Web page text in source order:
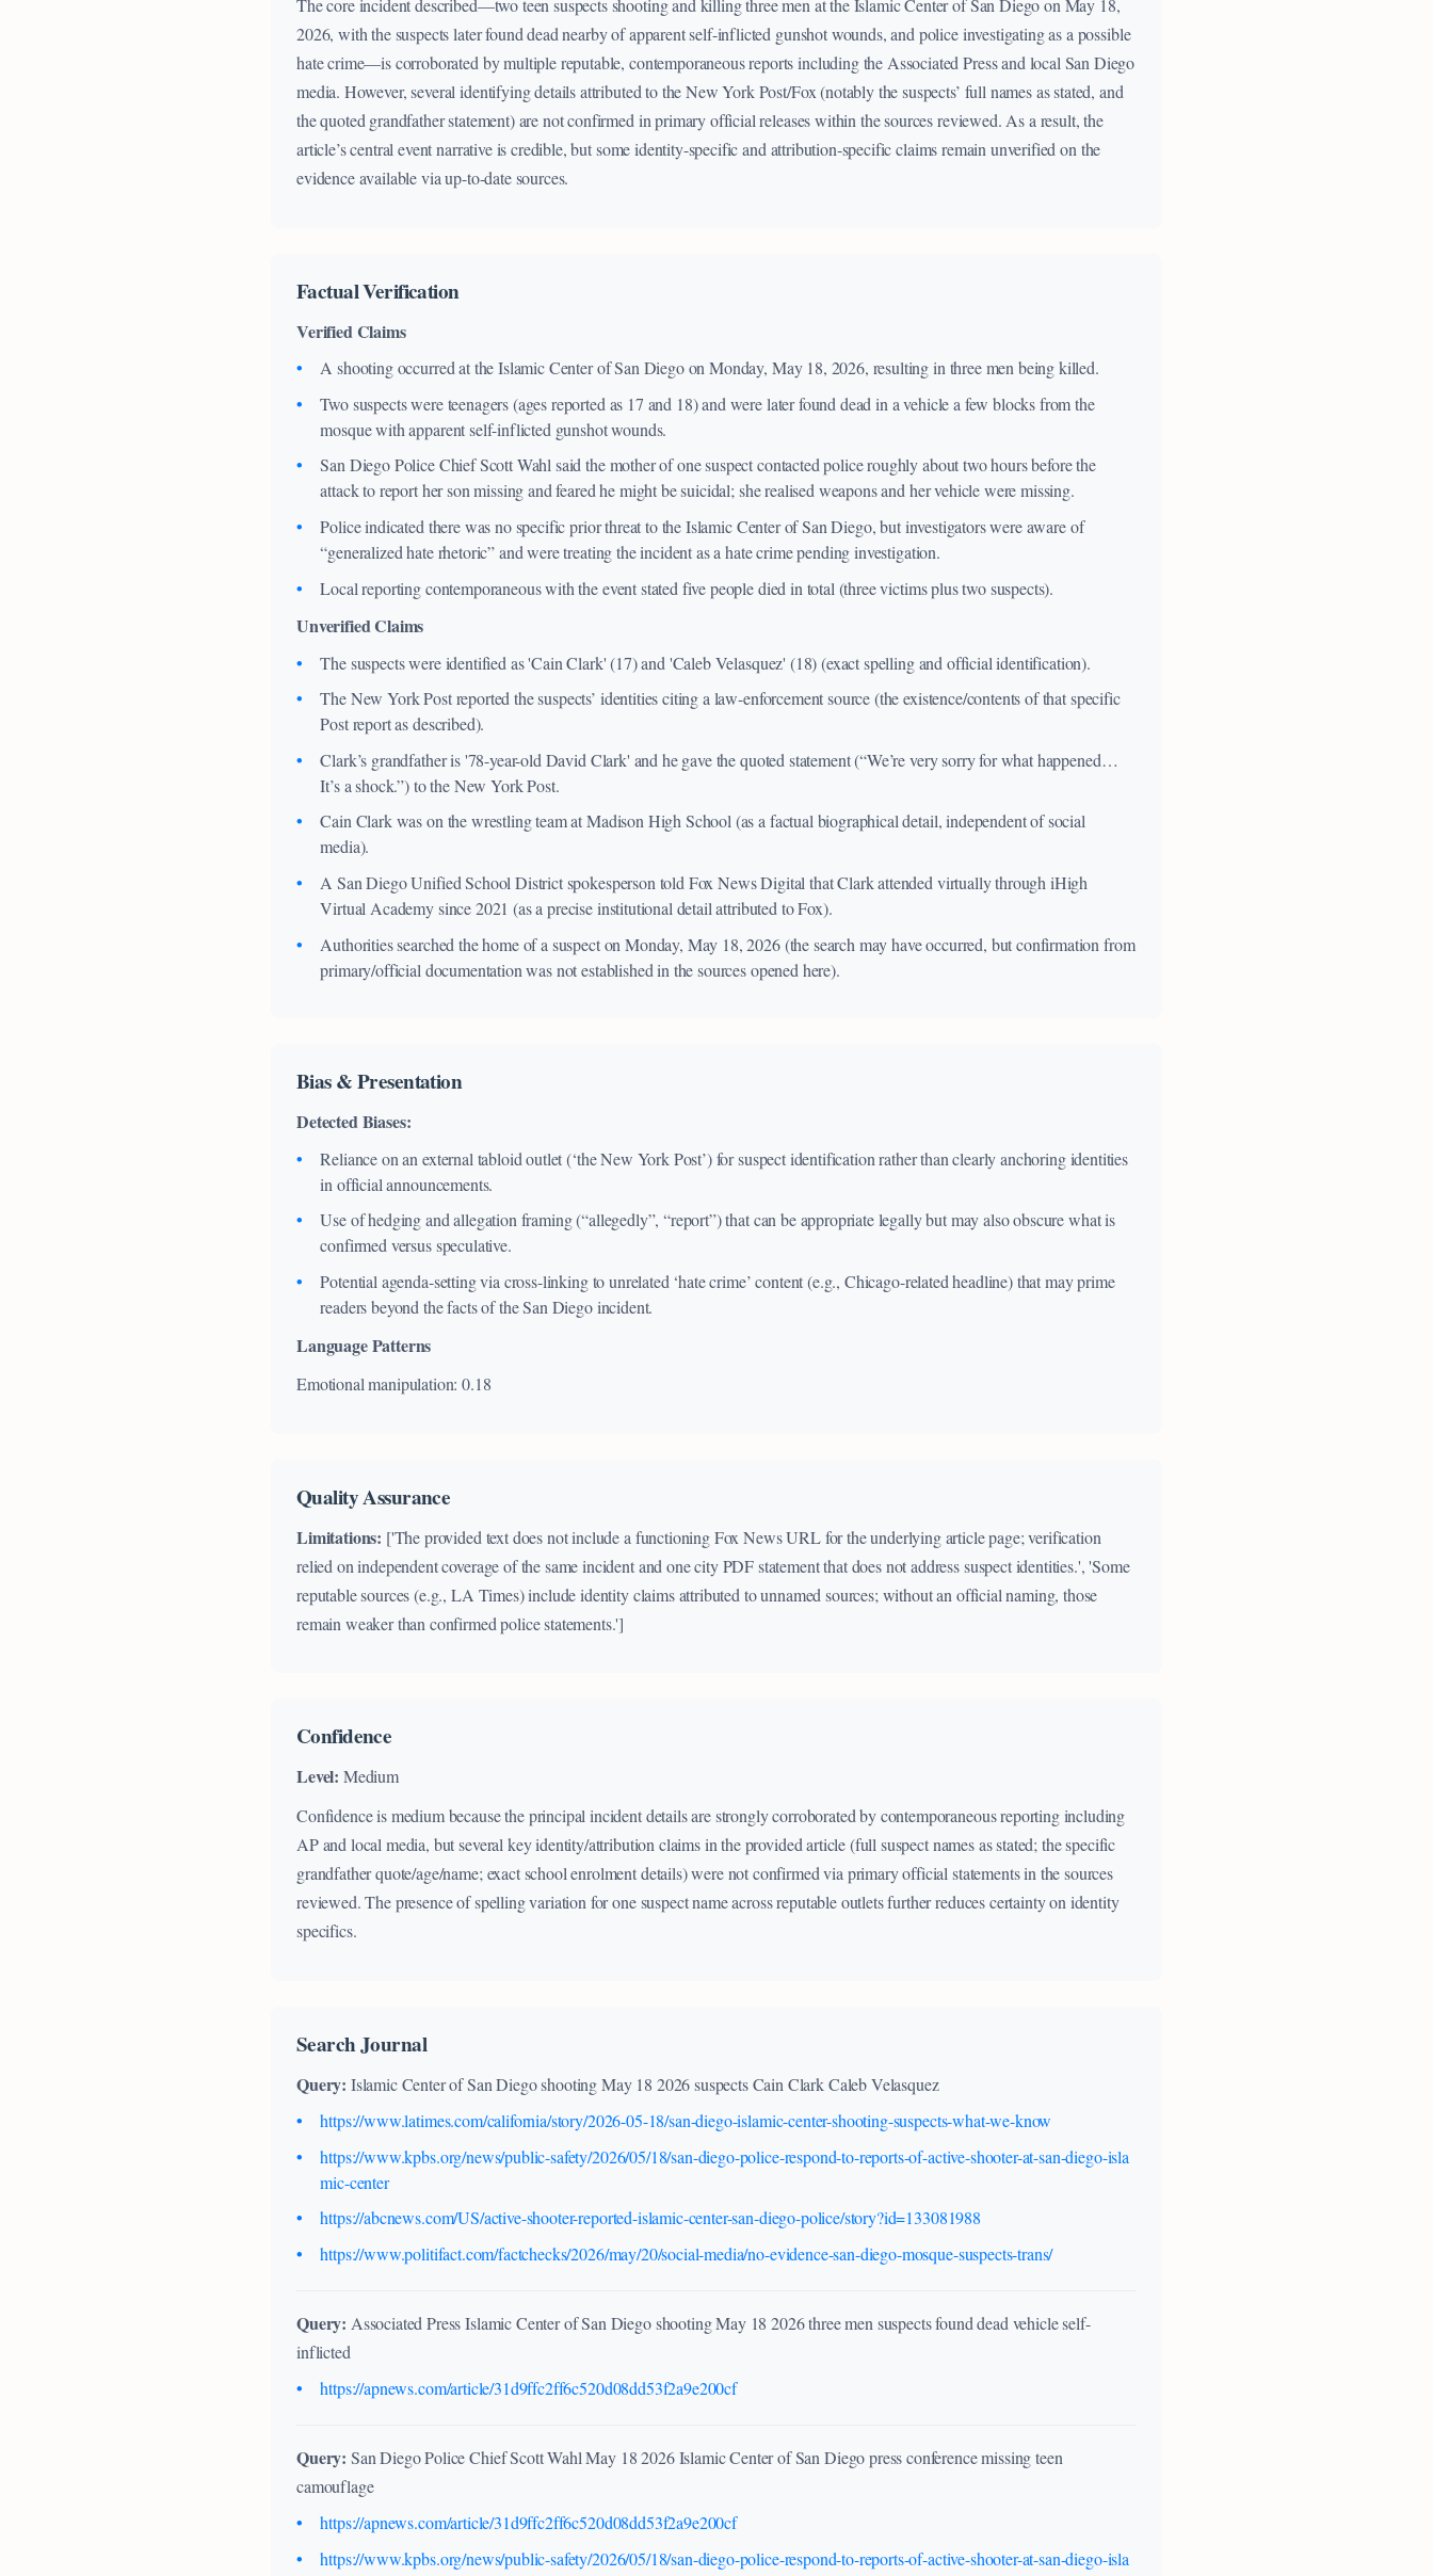
The core incident described—two teen suspects shooting and killing three men at the Islamic Center of San Diego on May 18,
2026, with the suspects later found dead nearby of apparent self-inflicted gunshot wounds, and police investigating as a possible
hate crime—is corroborated by multiple reputable, contemporaneous reports including the Associated Press and local San Diego
media. However, several identifying details attributed to the New York Post/Fox (notably the suspects’ full names as stated, and
the quoted grandfather statement) are not confirmed in primary official releases within the sources reviewed. As a result, the
article’s central event narrative is credible, but some identity-specific and attribution-specific claims remain unverified on the
evidence available via up-to-date sources.
Factual Verification
Verified Claims
A shooting occurred at the Islamic Center of San Diego on Monday, May 18, 2026, resulting in three men being killed.
Two suspects were teenagers (ages reported as 17 and 18) and were later found dead in a vehicle a few blocks from the
mosque with apparent self-inflicted gunshot wounds.
San Diego Police Chief Scott Wahl said the mother of one suspect contacted police roughly about two hours before the
attack to report her son missing and feared he might be suicidal; she realised weapons and her vehicle were missing.
Police indicated there was no specific prior threat to the Islamic Center of San Diego, but investigators were aware of
“generalized hate rhetoric” and were treating the incident as a hate crime pending investigation.
Local reporting contemporaneous with the event stated five people died in total (three victims plus two suspects).
Unverified Claims
The suspects were identified as 'Cain Clark' (17) and 'Caleb Velasquez' (18) (exact spelling and official identification).
The New York Post reported the suspects’ identities citing a law-enforcement source (the existence/contents of that specific
Post report as described).
Clark’s grandfather is '78-year-old David Clark' and he gave the quoted statement (“We’re very sorry for what happened…
It’s a shock.”) to the New York Post.
Cain Clark was on the wrestling team at Madison High School (as a factual biographical detail, independent of social
media).
A San Diego Unified School District spokesperson told Fox News Digital that Clark attended virtually through iHigh
Virtual Academy since 2021 (as a precise institutional detail attributed to Fox).
Authorities searched the home of a suspect on Monday, May 18, 2026 (the search may have occurred, but confirmation from
primary/official documentation was not established in the sources opened here).
Bias & Presentation
Detected Biases:
Reliance on an external tabloid outlet (‘the New York Post’) for suspect identification rather than clearly anchoring identities
in official announcements.
Use of hedging and allegation framing (“allegedly”, “report”) that can be appropriate legally but may also obscure what is
confirmed versus speculative.
Potential agenda-setting via cross-linking to unrelated ‘hate crime’ content (e.g., Chicago-related headline) that may prime
readers beyond the facts of the San Diego incident.
Language Patterns
Emotional manipulation: 0.18
Quality Assurance
Limitations: ['The provided text does not include a functioning Fox News URL for the underlying article page; verification
relied on independent coverage of the same incident and one city PDF statement that does not address suspect identities.', 'Some
reputable sources (e.g., LA Times) include identity claims attributed to unnamed sources; without an official naming, those
remain weaker than confirmed police statements.']
Confidence
Level: Medium
Confidence is medium because the principal incident details are strongly corroborated by contemporaneous reporting including
AP and local media, but several key identity/attribution claims in the provided article (full suspect names as stated; the specific
grandfather quote/age/name; exact school enrolment details) were not confirmed via primary official statements in the sources
reviewed. The presence of spelling variation for one suspect name across reputable outlets further reduces certainty on identity
specifics.
Search Journal
Query: Islamic Center of San Diego shooting May 18 2026 suspects Cain Clark Caleb Velasquez
https://www.latimes.com/california/story/2026-05-18/san-diego-islamic-center-shooting-suspects-what-we-know
https://www.kpbs.org/news/public-safety/2026/05/18/san-diego-police-respond-to-reports-of-active-shooter-at-san-diego-isla
mic-center
https://abcnews.com/US/active-shooter-reported-islamic-center-san-diego-police/story?id=133081988
https://www.politifact.com/factchecks/2026/may/20/social-media/no-evidence-san-diego-mosque-suspects-trans/
Query: Associated Press Islamic Center of San Diego shooting May 18 2026 three men suspects found dead vehicle self-
inflicted
https://apnews.com/article/31d9ffc2ff6c520d08dd53f2a9e200cf
Query: San Diego Police Chief Scott Wahl May 18 2026 Islamic Center of San Diego press conference missing teen
camouflage
https://apnews.com/article/31d9ffc2ff6c520d08dd53f2a9e200cf
https://www.kpbs.org/news/public-safety/2026/05/18/san-diego-police-respond-to-reports-of-active-shooter-at-san-diego-isla